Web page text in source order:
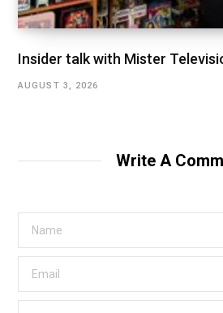
Insider talk with Mister
AUGUST 3, 2026
Write A